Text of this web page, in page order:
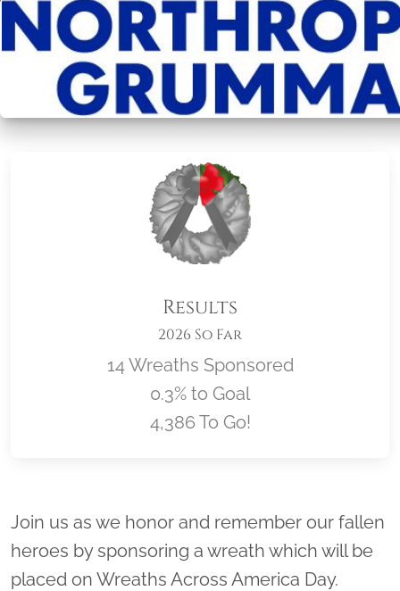
Results
2026 So Far
14 Wreaths Sponsored
0.3% to Goal
4,386 To Go!
Location title
Join us as we honor and remember our fallen
heroes by sponsoring a wreath which will be
placed on Wreaths Across America Day.